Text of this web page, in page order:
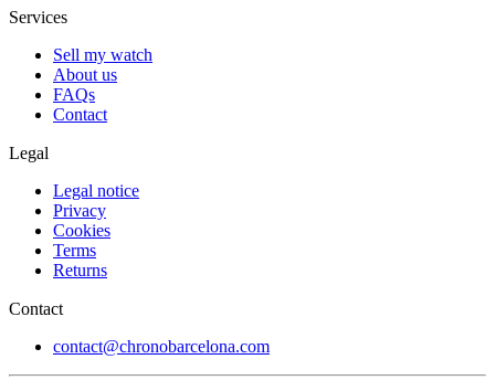
Services
Sell my watch
About us
FAQs
Contact
Legal
Legal notice
Privacy
Cookies
Terms
Returns
Contact
contact@chronobarcelona.com